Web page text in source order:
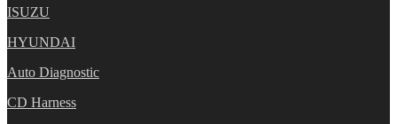
ISUZU
HYUNDAI
Auto Diagnostic
CD Harness